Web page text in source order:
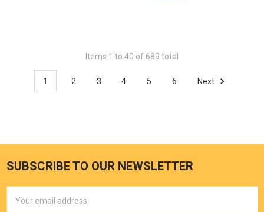
Items 1 to 40 of 689 total
1 2 3 4 5 6 Next
SUBSCRIBE TO OUR NEWSLETTER
Address